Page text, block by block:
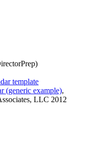
template
(generic example),
LLC 2012